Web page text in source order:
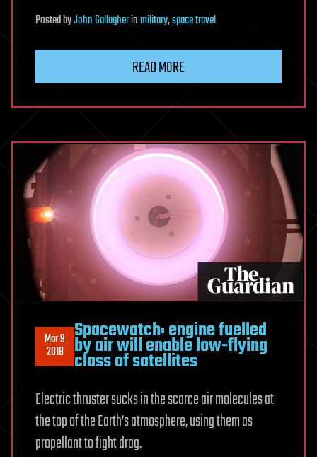
PostedbyJohn Gallagherinmilitary,space travel
READ MORE
Mar 9
2018
Spacewatch: engine fuelled
by air will enable low-flying
class of satellites
Electric thruster sucks in the scarce air molecules at
the top of the Earth’s atmosphere, using them as
propellant to fight drag.